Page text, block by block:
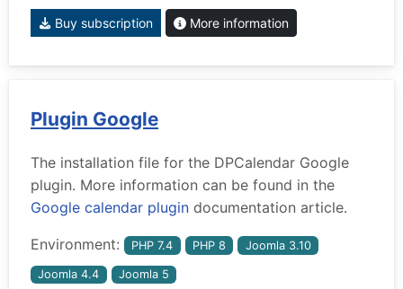
Buy subscription More information
Plugin Google
The installation file for the DPCalendar Google
plugin. More information can be found in the
Google calendar plugin documentation article.
Environment: PHP 7.4 PHP 8 Joomla 3.10
Joomla 4.4 Joomla 5